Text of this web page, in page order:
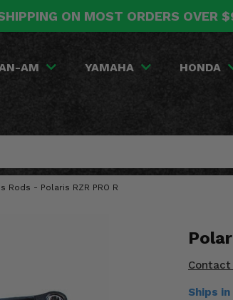
ON MOST ORDERS OVER
AM YAMAHA HONDA
Rods - Polaris RZR PRO R
Contact
Ships in